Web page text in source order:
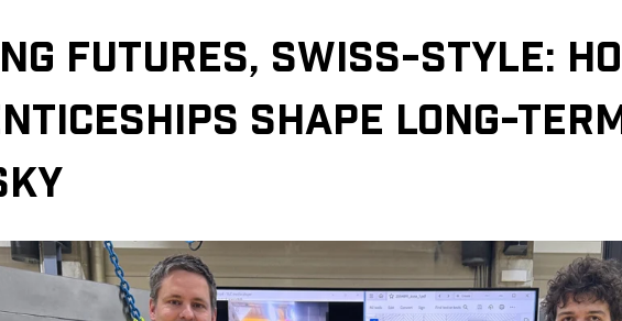
FUTURES, SWISS-STYLE:
SHAPE LONG-